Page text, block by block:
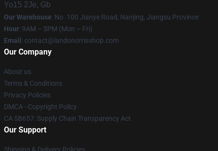
Yo15 2Je, Gb
Our Warehouse: No. 100 Jianye Road, Nanjing, Jiangsu Province
Hour: 9AM – 5PM (Mon – Fri)
Email : contact@landonorrisshop.com
Our Company
About us
Terms & Conditions
Privacy Policies
DMCA - Copyright Policy
CA SB657: Supply Chain Transparency Act
Our Support